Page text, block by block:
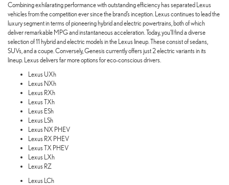
Combining exhilarating performance with outstanding efficiency has separated Lexus
vehicles from the competition ever since the brand’s inception. Lexus continues to lead the
luxury segment in terms of pioneering hybrid and electric powertrains, both of which
deliver remarkable MPG and instantaneous acceleration. Today, you’ll find a diverse
selection of 11 hybrid and electric models in the Lexus lineup. These consist of sedans,
SUVs, and a coupe. Conversely, Genesis currently offers just 2 electric variants in its
lineup. Lexus delivers far more options for eco-conscious drivers.
Lexus UXh
Lexus NXh
Lexus RXh
Lexus TXh
Lexus ESh
Lexus LSh
Lexus NX PHEV
Lexus RX PHEV
Lexus TX PHEV
Lexus LXh
Lexus RZ
Lexus LCh